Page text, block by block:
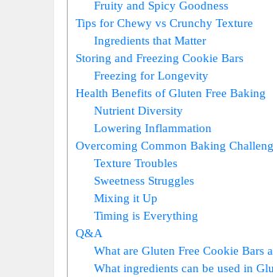
Fruity and ​Spicy Goodness
Tips for Chewy vs Crunchy Texture
Ingredients⁢ that Matter
Storing⁣ and Freezing Cookie ⁤Bars
Freezing‌ for Longevity
Health Benefits of Gluten Free Baking
Nutrient Diversity
Lowering Inflammation
Overcoming Common ‌Baking‌
Texture Troubles
Sweetness‌ Struggles
Mixing it Up
Timing is Everything
Q&A
What are ‍Gluten Free‌ Cookie
What ⁣ingredients can be ‍used in